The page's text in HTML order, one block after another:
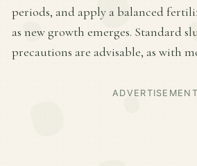
periods, and apply a balanced
as new growth emerges. Standard
precautions are advisable, as with
ADVERTISEMENT